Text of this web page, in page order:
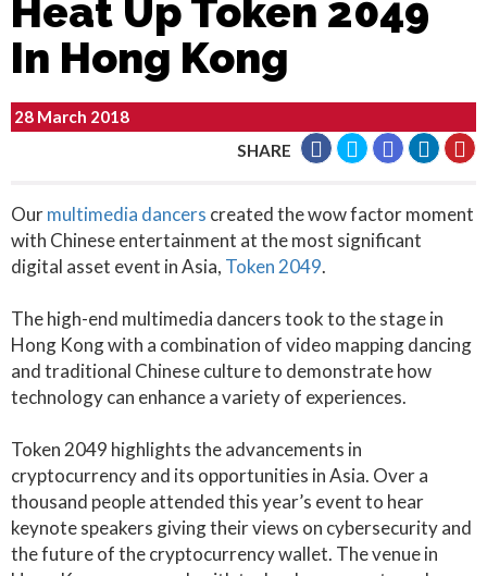
Heat Up Token 2049
In Hong Kong
28 March 2018
SHARE
Ourmultimedia dancers created the wow factor moment
with Chinese entertainment at the most significant
digital asset event in Asia, Token 2049.
The high-end multimedia dancers took to the stage in
Hong Kong with a combination of video mapping dancing
and traditional Chinese culture to demonstrate how
technology can enhance a variety of experiences.
Token 2049 highlights the advancements in
cryptocurrency and its opportunities in Asia. Over a
thousand people attended this year’s event to hear
keynote speakers giving their views on cybersecurity and
the future of the cryptocurrency wallet. The venue in